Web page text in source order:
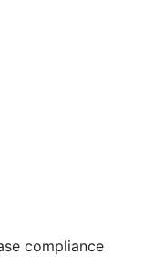
compliance